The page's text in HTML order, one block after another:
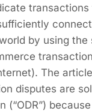
by using the
The
disputes are
(“ODR”)